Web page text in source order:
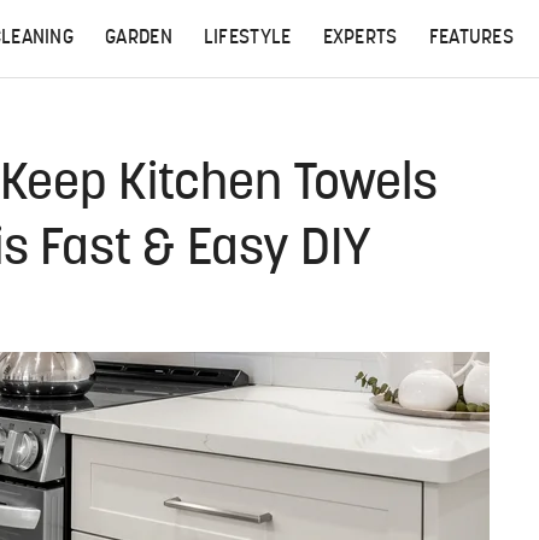
GARDEN LIFESTYLE EXPERTS FEATURES
Kitchen Towels
Fast & Easy DIY